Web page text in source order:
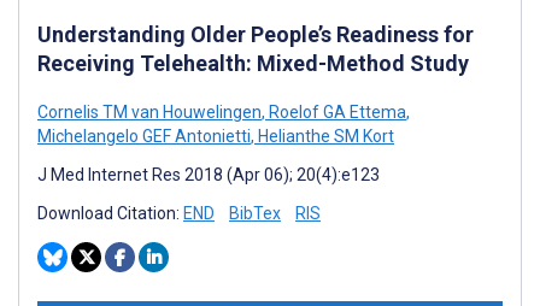
Understanding Older People’s Readiness for
Receiving Telehealth: Mixed-Method Study
Cornelis TM van Houwelingen, Roelof GA Ettema,
Michelangelo GEF Antonietti, Helianthe SM Kort
J Med Internet Res 2018 (Apr 06); 20(4):e123
Download Citation: END BibTex RIS